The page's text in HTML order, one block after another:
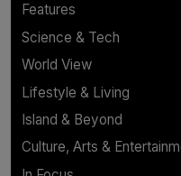
Features
Science & Tech
World View
Lifestyle & Living
Island & Beyond
Culture, Arts &